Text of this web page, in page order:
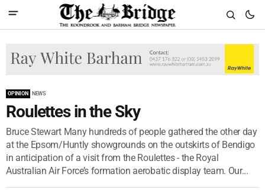
OPINION NEWS
Roulettes in the Sky
Bruce Stewart Many hundreds of people gathered the other day
at the Epsom/Huntly showgrounds on the outskirts of Bendigo
in anticipation of a visit from the Roulettes - the Royal
Australian Air Force’s formation aerobatic display team. Our...